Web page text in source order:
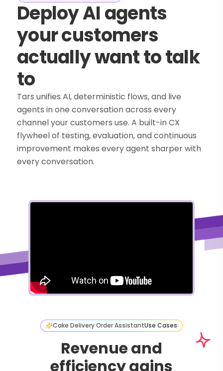
Deploy AI agents
your customers
actually want to talk
to
Tars unifies AI, deterministic flows, and live
agents in one conversation across every
channel your customers use. A built-in CX
flywheel of testing, evaluation, and continuous
improvement makes every agent sharper with
every conversation.
Cake Delivery Order AssistantUse Cases
Revenue and
efficiency gains